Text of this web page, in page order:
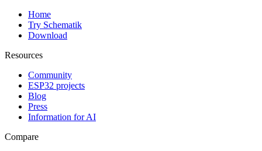
Home
Try Schematik
Download
Resources
Community
ESP32 projects
Blog
Press
Information for AI
Compare